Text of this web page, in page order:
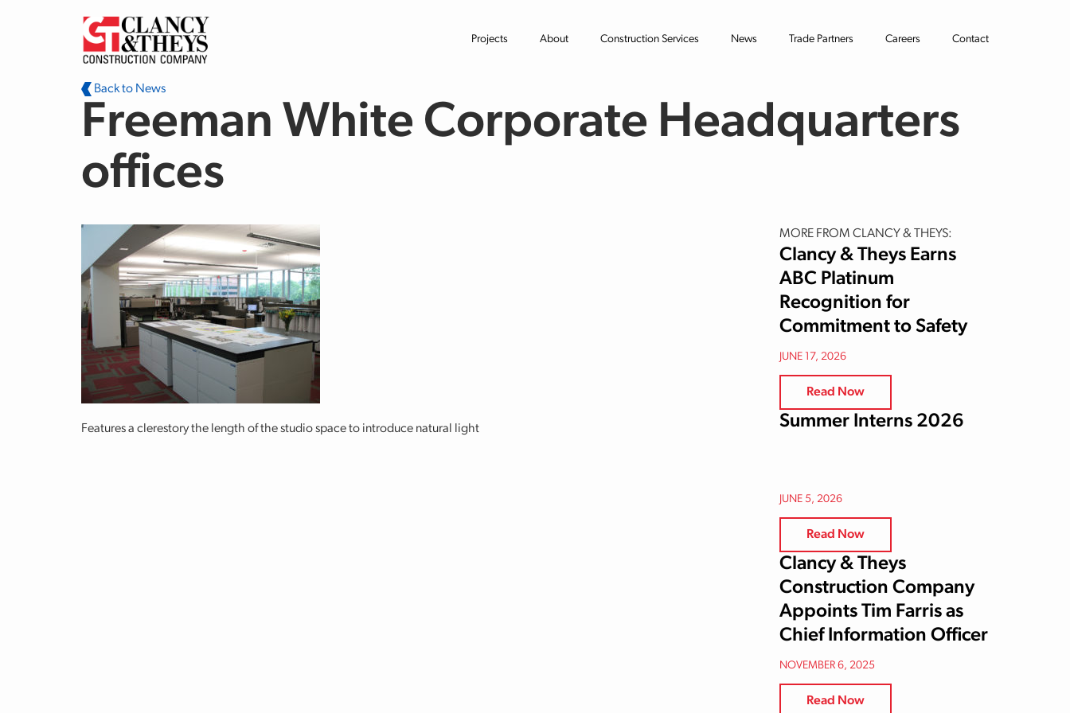
Skip to main content
Projects About Construction Services News Trade Partners Careers Contact
Back to News
Freeman White Corporate Headquarters
offices
Features a clerestory the length of the studio space to introduce natural light
MORE FROM CLANCY & THEYS:
Clancy & Theys Earns
ABC Platinum
Recognition for
Commitment to Safety
JUNE 17, 2026
Read Now
Summer Interns 2026
JUNE 5, 2026
Read Now
Clancy & Theys
Construction Company
Appoints Tim Farris as
Chief Information Officer
NOVEMBER 6, 2025
Read Now